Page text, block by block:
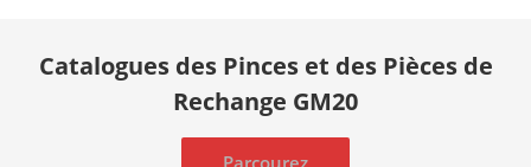
Catalogues des Pinces et des Pièces de
Rechange GM20
Parcourez